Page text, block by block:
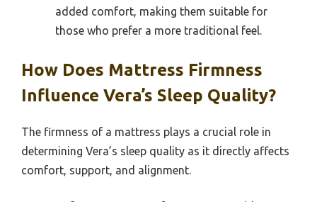
added comfort, making them suitable for
those who prefer a more traditional feel.
How Does Mattress Firmness
Influence Vera’s Sleep Quality?
The firmness of a mattress plays a crucial role in
determining Vera’s sleep quality as it directly affects
comfort, support, and alignment.